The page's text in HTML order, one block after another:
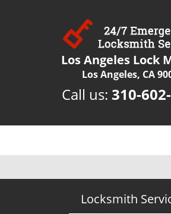
Los Angeles Lock
Los Angeles, CA
Call us: 310-
Locksmith